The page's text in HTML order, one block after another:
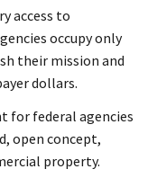
access to
occupy only
their mission and
dollars.
for federal agencies
open concept,
property.